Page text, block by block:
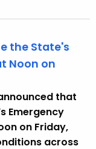
the State's
Noon on
that
Emergency
on Friday,
across